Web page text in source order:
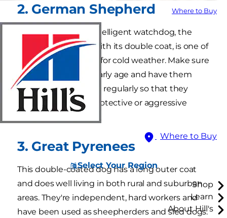
Where to Buy
Where to Buy
Select Your Region
Shop
Learn
About Hill's
2. German Shepherd
Known as a highly intelligent watchdog, the
German shepherd, with its double coat, is one of
the best dog breeds for cold weather. Make sure
to train them at an early age and have them
exercise and socialize regularly so that they
don't develop overprotective or aggressive
3. Great Pyrenees
This double-coated dog has a long outer coat
and does well living in both rural and suburban
areas. They're independent, hard workers and
have been used as sheepherders and sled dogs.